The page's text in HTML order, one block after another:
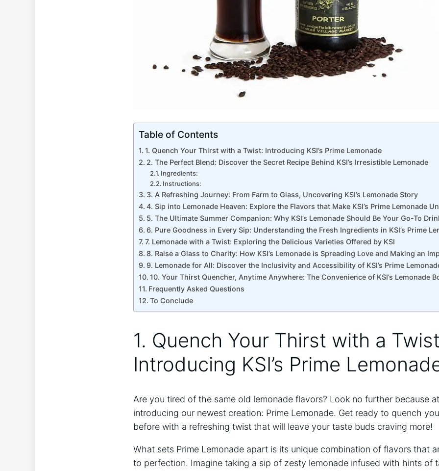
Table of Contents
1. ‍Quench Your Thirst with a Twist: Introducing KSI’s Prime Lemonade
2. The Perfect ⁤Blend: Discover the Secret Recipe Behind KSI’s Irresistible Lemonade
Ingredients:
Instructions:
3. A Refreshing‌ Journey: From Farm to Glass, Uncovering KSI’s Lemonade Story
4. Sip into Lemonade Heaven: Explore the ⁤Flavors that Make KSI’s Prime Lemonade⁤
5. The Ultimate Summer Companion: Why KSI’s Lemonade ‍Should Be Your Go-To​
6. Pure Goodness in ⁢Every Sip: Understanding ⁢the Fresh Ingredients in KSI’s Prime
7. Lemonade‌ with a Twist: Exploring the Delicious Varieties Offered by ‍KSI
8. Raise a Glass to Charity: How KSI’s Lemonade is Spreading Love and Making an
9. Lemonade for All: Discover the Inclusivity and Accessibility of KSI’s⁤ Prime
10. Your Thirst Quencher, Anytime Anywhere: The Convenience of KSI’s ‍Lemonade
Frequently Asked Questions
To Conclude
1. ‍Quench Your Thirst with a
Introducing KSI’s Prime
Are you ‍tired of the same old lemonade flavors?‍ Look no further because
introducing our newest creation: Prime Lemonade. Get ready to ​quench
before ‌with ​a refreshing twist that will leave ​your taste buds craving more!
What sets ⁤Prime Lemonade apart ⁣is its unique combination of flavors that
to perfection. Imagine taking ⁣a sip‍ of zesty lemonade infused with hints of